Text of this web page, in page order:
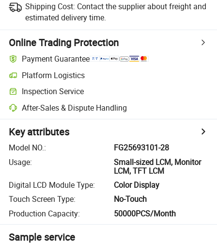
Shipping Cost: Contact the supplier about freight and
estimated delivery time.
Online Trading Protection
Payment Guarantee
Platform Logistics
Inspection Service
After-Sales & Dispute Handling
Key attributes
Model NO.:
FG25693101-28
Usage:
Small-sized LCM, Monitor
LCM, TFT LCM
Digital LCD Module Type:
Color Display
Touch Screen Type:
No-Touch
Production Capacity: 50000PCS/Month
Sample service